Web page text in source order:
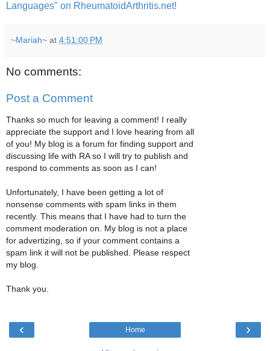
Languages" on RheumatoidArthritis.net!
~Mariah~ at 4:51:00 PM
No comments:
Post a Comment
Thanks so much for leaving a comment! I really
appreciate the support and I love hearing from all
of you! My blog is a forum for finding support and
discussing life with RA so I will try to publish and
respond to comments as soon as I can!
Unfortunately, I have been getting a lot of
nonsense comments with spam links in them
recently. This means that I have had to turn the
comment moderation on. My blog is not a place
for advertizing, so if your comment contains a
spam link it will not be published. Please respect
my blog.
Thank you.
‹ ›
Home